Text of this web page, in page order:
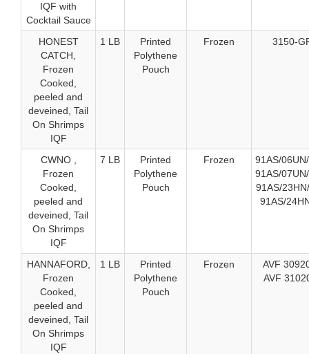
IQF with
Cocktail Sauce
HONEST
CATCH,
Frozen
Cooked,
peeled and
deveined, Tail
On Shrimps
IQF
1 LB
Printed
Polythene
Pouch
Frozen 3150-
CWNO ,
Frozen
Cooked,
peeled and
deveined, Tail
On Shrimps
IQF
7 LB
Printed
Polythene
Pouch
Frozen
91AS/
91AS/
91AS/
91AS/
HANNAFORD,
Frozen
Cooked,
peeled and
deveined, Tail
On Shrimps
IQF
1 LB
Printed
Polythene
Pouch
Frozen
AVF
AVF